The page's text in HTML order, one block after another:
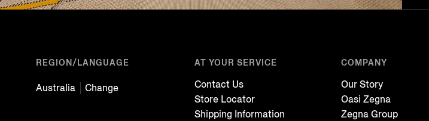
REGION/LANGUAGE
Australia Change
AT YOUR SERVICE
Contact Us
Store Locator
Shipping Information
COMPANY
Our Story
Oasi Zegna
Zegna Group